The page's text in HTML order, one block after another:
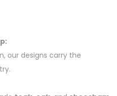
our designs carry the